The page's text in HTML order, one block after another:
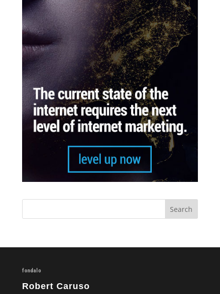
fondalo
Robert Caruso